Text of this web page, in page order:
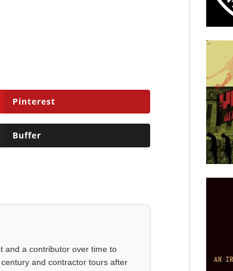
Pinterest
Buffer
and a contributor over time to
and contractor tours after